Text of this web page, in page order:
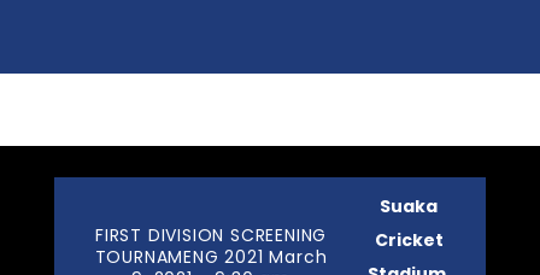
FIRST DIVISION SCREENING
TOURNAMENG 2021 March
Suaka
Cricket